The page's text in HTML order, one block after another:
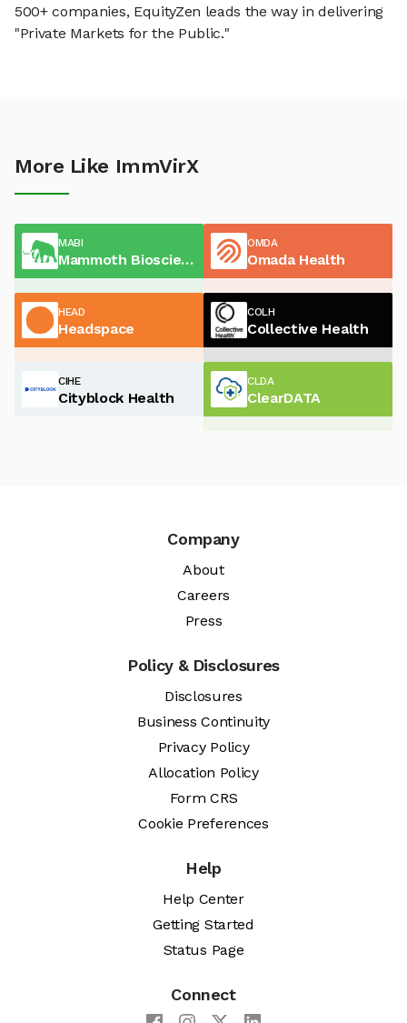
500+ companies, EquityZen leads the way in delivering
"Private Markets for the Public."
More Like ImmVirX
MABI
Mammoth Biosciences
OMDA
Omada Health
HEAD
Headspace
COLH
Collective Health
CIHE
Cityblock Health
CLDA
ClearDATA
Company
About
Careers
Press
Policy & Disclosures
Disclosures
Business Continuity
Privacy Policy
Allocation Policy
Form CRS
Cookie Preferences
Help
Help Center
Getting Started
Status Page
Connect